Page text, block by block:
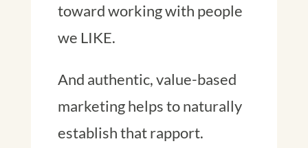
toward working with people
we LIKE.
And authentic, value-based
marketing helps to naturally
establish that rapport.